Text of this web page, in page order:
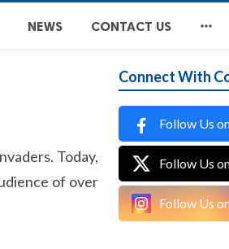
NEWS CONTACT US 
Today,
of over
Connect With
Follow Us
Follow Us
Follow Us